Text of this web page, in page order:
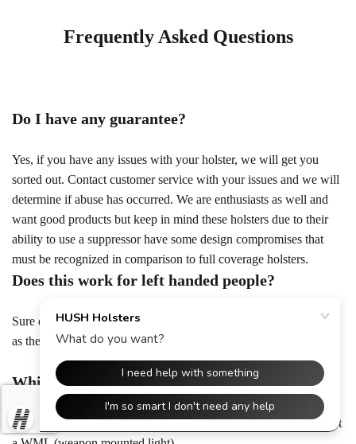
Frequently Asked Questions
Do I have any guarantee?
Yes, if you have any issues with your holster, we will get you
sorted out. Contact customer service with your issues and we will
determine if abuse has occurred. We are enthusiasts as well and
want good products but keep in mind these holsters due to their
ability to use a suppressor have some design compromises that
must be recognized in comparison to full coverage holsters.
Does this work for left handed people?
Sure does! The left handed versions of all holsters work the same
as the regular, but flipped to the other side! Lefties rejoice!
Which firearms are compatible with this?
The Hush Holster is compatible with any handgun that can accept